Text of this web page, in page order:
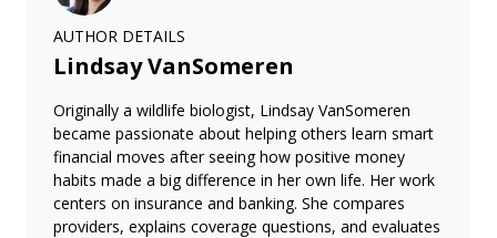
AUTHOR DETAILS
Lindsay VanSomeren
Originally a wildlife biologist, Lindsay VanSomeren
became passionate about helping others learn smart
financial moves after seeing how positive money
habits made a big difference in her own life. Her work
centers on insurance and banking. She compares
providers, explains coverage questions, and evaluates